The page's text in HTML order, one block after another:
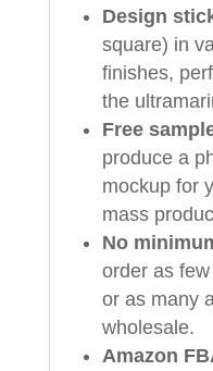
Design
square) in
finishes,
the
Free
produce a
mockup for
mass
No
order as
or as many
wholesale.
Amazon